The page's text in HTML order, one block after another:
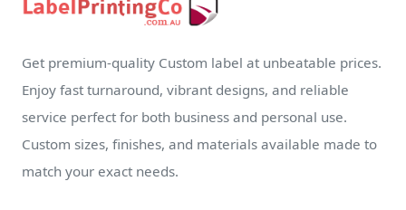
Get premium-quality Custom label at unbeatable prices.
Enjoy fast turnaround, vibrant designs, and reliable
service perfect for both business and personal use.
Custom sizes, finishes, and materials available made to
match your exact needs.